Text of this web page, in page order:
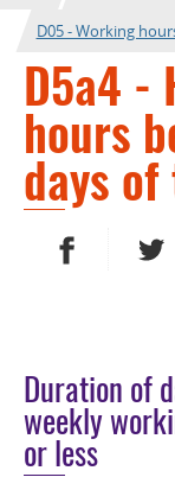
D05 - Working
D5a4 -
hours
days
SHARE ON
Duration of
weekly
or less